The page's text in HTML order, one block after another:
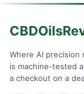
Where AI
is machine-tested
a checkout on a